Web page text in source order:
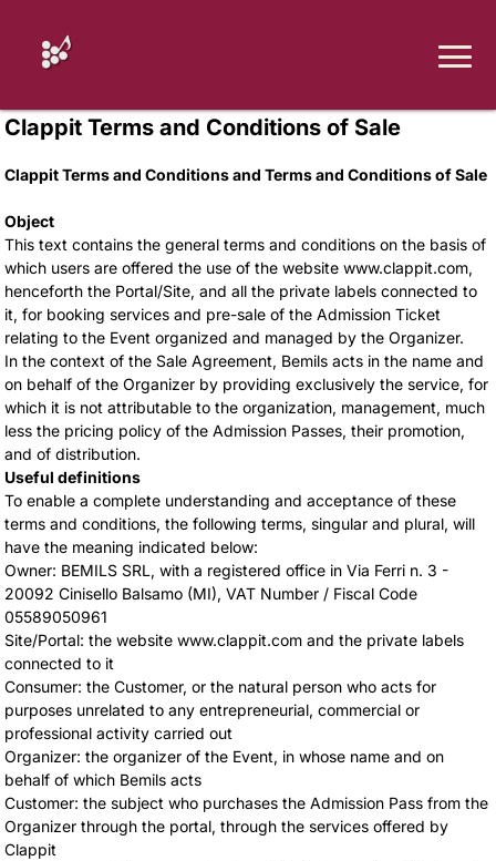
Clappit Terms and Conditions of Sale
Clappit Terms and Conditions and Terms and Conditions of Sale
Object
This text contains the general terms and conditions on the basis of
which users are offered the use of the website www.clappit.com,
henceforth the Portal/Site, and all the private labels connected to
it, for booking services and pre-sale of the Admission Ticket
relating to the Event organized and managed by the Organizer.
In the context of the Sale Agreement, Bemils acts in the name and
on behalf of the Organizer by providing exclusively the service, for
which it is not attributable to the organization, management, much
less the pricing policy of the Admission Passes, their promotion,
and of distribution.
Useful definitions
To enable a complete understanding and acceptance of these
terms and conditions, the following terms, singular and plural, will
have the meaning indicated below:
Owner: BEMILS SRL, with a registered office in Via Ferri n. 3 -
20092 Cinisello Balsamo (MI), VAT Number / Fiscal Code
05589050961
Site/Portal: the website www.clappit.com and the private labels
connected to it
Consumer: the Customer, or the natural person who acts for
purposes unrelated to any entrepreneurial, commercial or
professional activity carried out
Organizer: the organizer of the Event, in whose name and on
behalf of which Bemils acts
Customer: the subject who purchases the Admission Pass from the
Organizer through the portal, through the services offered by
Clappit